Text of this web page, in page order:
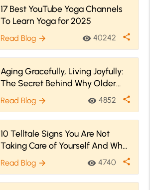
17 Best YouTube Yoga Channels
To Learn Yoga for 2025
Read Blog arrow_forward visibility 40242 share
Aging Gracefully, Living Joyfully:
The Secret Behind Why Older
People Are Happier
Read Blog arrow_forward visibility 4852 share
10 Telltale Signs You Are Not
Taking Care of Yourself And What
to Do Instead!
Read Blog arrow_forward visibility 4740 share